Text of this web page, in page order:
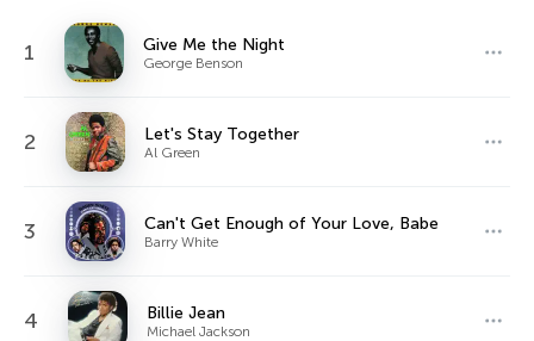
1 Give Me the Night
George Benson
2 Let's Stay Together
Al Green
3 Can't Get Enough of Your Love, Babe
Barry White
4 Billie Jean
Michael Jackson